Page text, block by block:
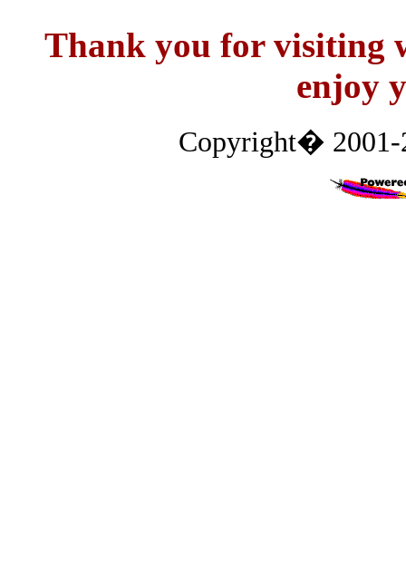
Thank you for visiting
enjoy
Copyright�